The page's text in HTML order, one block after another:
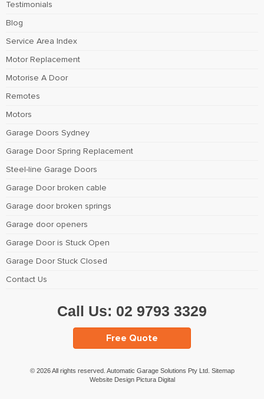
Testimonials
Blog
Service Area Index
Motor Replacement
Motorise A Door
Remotes
Motors
Garage Doors Sydney
Garage Door Spring Replacement
Steel-line Garage Doors
Garage Door broken cable
Garage door broken springs
Garage door openers
Garage Door is Stuck Open
Garage Door Stuck Closed
Contact Us
Call Us: 02 9793 3329
Free Quote
© 2026 All rights reserved. Automatic Garage Solutions Pty Ltd. Sitemap
Website Design Pictura Digital